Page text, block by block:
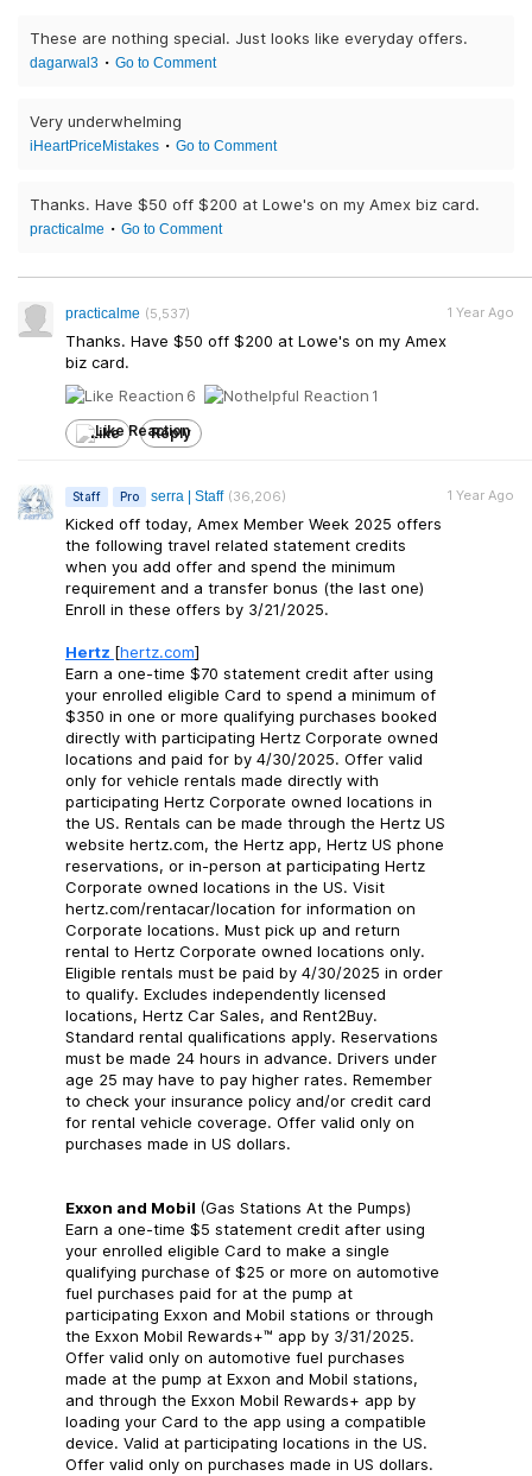
These are nothing special. Just looks like everyday offers.
dagarwal3 Go to Comment
Very underwhelming
iHeartPriceMistakes Go to Comment
Thanks. Have $50 off $200 at Lowe's on my Amex biz card.
practicalme Go to Comment
practicalme (5,537)
Thanks. Have $50 off $200 at Lowe's on my Amex
biz card.
1 Year Ago
6 1
Like Reply
Staff Pro serra | Staff (36,206)
Kicked off today, Amex Member Week 2025 offers
the following travel related statement credits
when you add offer and spend the minimum
requirement and a transfer bonus (the last one)
Enroll in these offers by 3/21/2025.
Hertz [hertz.com]
Earn a one-time $70 statement credit after using
your enrolled eligible Card to spend a minimum of
$350 in one or more qualifying purchases booked
directly with participating Hertz Corporate owned
locations and paid for by 4/30/2025. Offer valid
only for vehicle rentals made directly with
participating Hertz Corporate owned locations in
the US. Rentals can be made through the Hertz US
website hertz.com, the Hertz app, Hertz US phone
reservations, or in-person at participating Hertz
Corporate owned locations in the US. Visit
hertz.com/rentacar/location for information on
Corporate locations. Must pick up and return
rental to Hertz Corporate owned locations only.
Eligible rentals must be paid by 4/30/2025 in order
to qualify. Excludes independently licensed
locations, Hertz Car Sales, and Rent2Buy.
Standard rental qualifications apply. Reservations
must be made 24 hours in advance. Drivers under
age 25 may have to pay higher rates. Remember
to check your insurance policy and/or credit card
for rental vehicle coverage. Offer valid only on
purchases made in US dollars.
Exxon and Mobil (Gas Stations At the Pumps)
Earn a one-time $5 statement credit after using
your enrolled eligible Card to make a single
qualifying purchase of $25 or more on automotive
fuel purchases paid for at the pump at
participating Exxon and Mobil stations or through
the Exxon Mobil Rewards+™ app by 3/31/2025.
Offer valid only on automotive fuel purchases
made at the pump at Exxon and Mobil stations,
and through the Exxon Mobil Rewards+ app by
loading your Card to the app using a compatible
device. Valid at participating locations in the US.
Offer valid only on purchases made in US dollars.
1 Year Ago